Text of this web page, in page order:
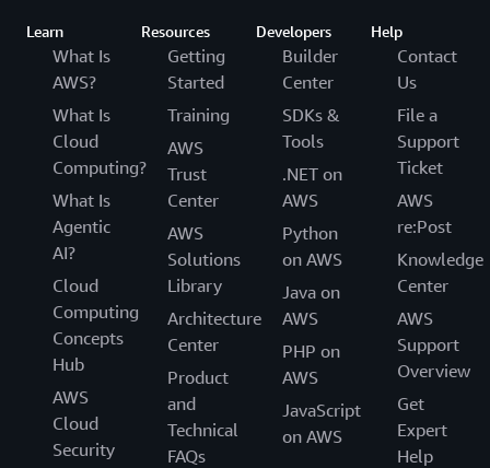
Learn
What Is
AWS?
What Is
Cloud
Computing?
What Is
Agentic
AI?
Cloud
Computing
Concepts
Hub
AWS
Cloud
Security
Resources
Getting
Started
Training
AWS
Trust
Center
AWS
Solutions
Library
Architecture
Center
Product
and
Technical
FAQs
Developers
Builder
Center
SDKs &
Tools
.NET on
AWS
Python
on AWS
Java on
AWS
PHP on
AWS
JavaScript
on AWS
Help
Contact
Us
File a
Support
Ticket
AWS
re:Post
Knowledge
Center
AWS
Support
Overview
Get
Expert
Help